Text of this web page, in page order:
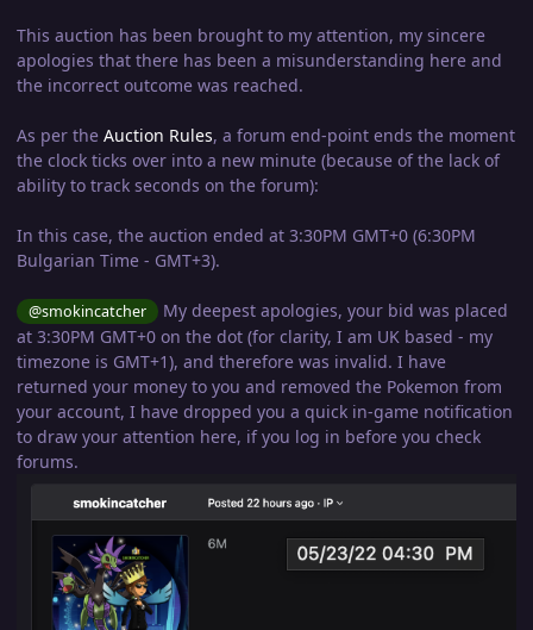
This auction has been brought to my attention, my sincere
apologies that there has been a misunderstanding here and
the incorrect outcome was reached.
As per the Auction Rules, a forum end-point ends the moment
the clock ticks over into a new minute (because of the lack of
ability to track seconds on the forum):
In this case, the auction ended at 3:30PM GMT+0 (6:30PM
Bulgarian Time - GMT+3).
@smokincatcher
My deepest apologies, your bid was placed
at 3:30PM GMT+0 on the dot (for clarity, I am UK based - my
timezone is GMT+1), and therefore was invalid. I have
returned your money to you and removed the Pokemon from
your account, I have dropped you a quick in-game notification
to draw your attention here, if you log in before you check
forums.